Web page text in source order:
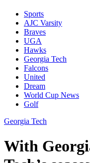
Sports
AJC Varsity
Braves
UGA
Hawks
Georgia Tech
Falcons
United
Dream
World Cup News
Golf
Georgia Tech
With